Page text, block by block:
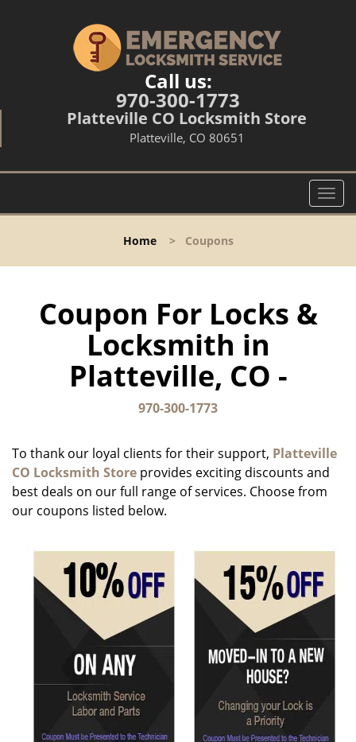
Call us:
970-300-1773
Platteville CO Locksmith Store
Platteville, CO 80651
T
o
l
n
Home> Coupons
Coupon For Locks &
Locksmith in
Platteville, CO -
970-300-1773
To thank our loyal clients for their support, Platteville
CO Locksmith Store provides exciting discounts and
best deals on our full range of services. Choose from
our coupons listed below.